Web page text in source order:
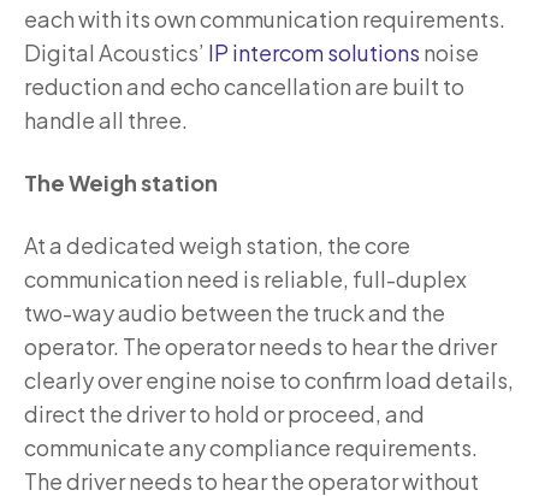
each with its own communication requirements.
Digital Acoustics’ IP intercom solutions noise
reduction and echo cancellation are built to
handle all three.
The Weigh station
At a dedicated weigh station, the core
communication need is reliable, full-duplex
two-way audio between the truck and the
operator. The operator needs to hear the driver
clearly over engine noise to confirm load details,
direct the driver to hold or proceed, and
communicate any compliance requirements.
The driver needs to hear the operator without